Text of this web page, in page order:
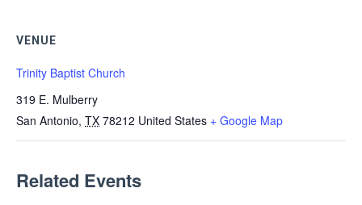
VENUE
Trinity Baptist Church
319 E. Mulberry
San Antonio, TX 78212 United States + Google Map
Related Events